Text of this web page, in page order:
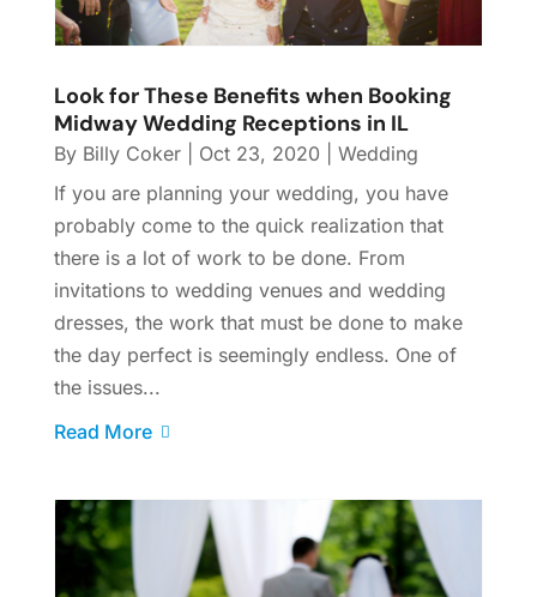
Look for These Benefits when Booking
Midway Wedding Receptions in IL
By Billy Coker| Oct 23, 2020
Wedding
If you are planning your wedding, you have
probably come to the quick realization that
there is a lot of work to be done. From
invitations to wedding venues and wedding
dresses, the work that must be done to make
the day perfect is seemingly endless. One of
the issues...
Read More